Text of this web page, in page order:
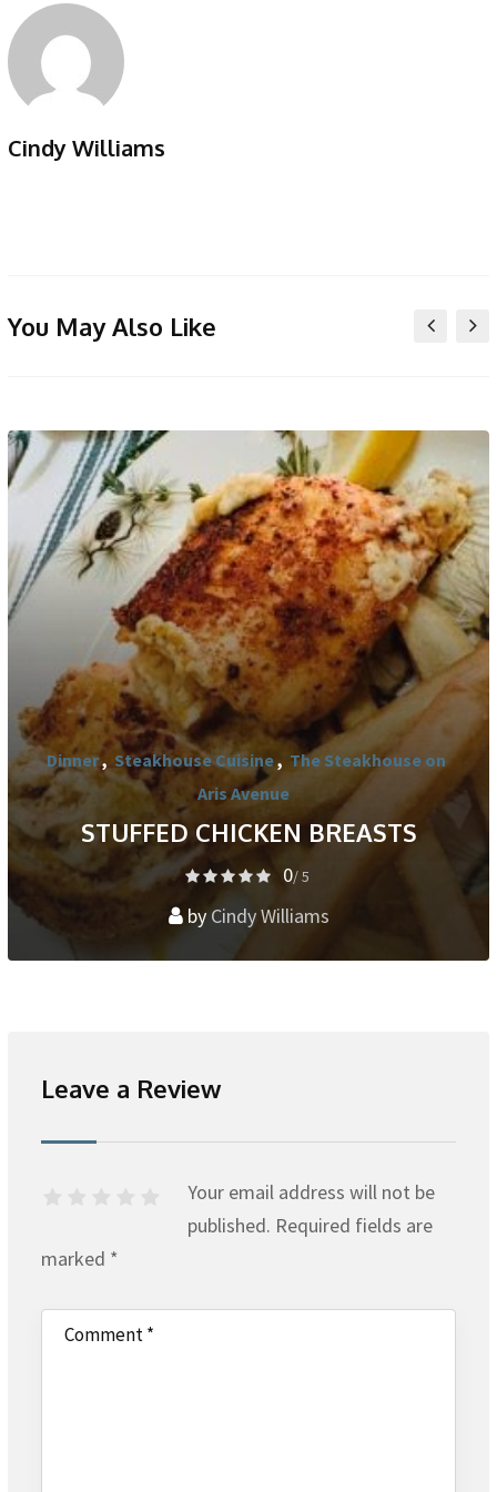
Cindy Williams
You May Also Like
Dinner, Steakhouse Cuisine, The Steakhouse on
Aris Avenue
STUFFED CHICKEN BREASTS
0/ 5
byCindy Williams
Leave a Review
Your email address will not be
published. Required fields are
marked *